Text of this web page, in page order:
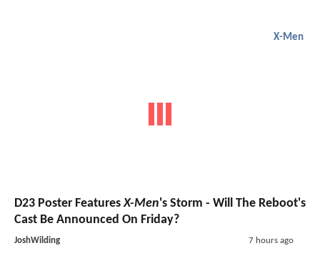
X-Men
D23 Poster FeaturesX-Men's Storm - Will The Reboot's
Cast Be Announced On Friday?
JoshWilding 7 hours ago